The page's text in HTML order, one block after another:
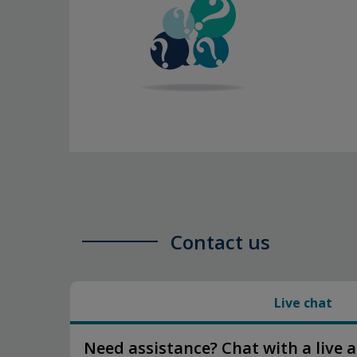
Contact us
Live chat
Need assistance? Chat with a live